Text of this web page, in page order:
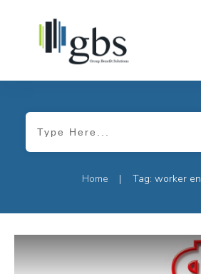
Home | Tag: worker